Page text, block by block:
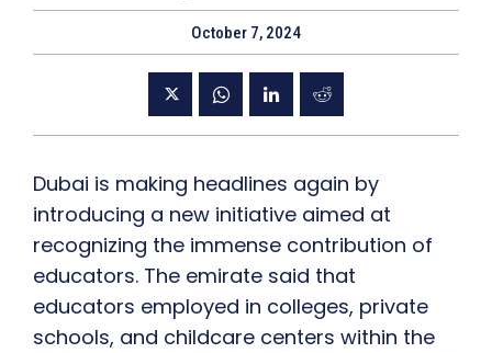
October 7, 2024
Dubai is making headlines again by
introducing a new initiative aimed at
recognizing the immense contribution of
educators. The emirate said that
educators employed in colleges, private
schools, and childcare centers within the